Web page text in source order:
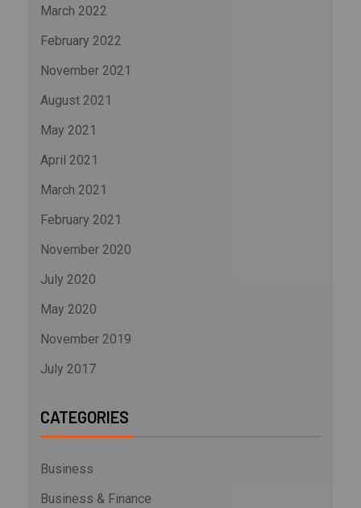
March 2022
February 2022
November 2021
August 2021
May 2021
April 2021
March 2021
February 2021
November 2020
July 2020
May 2020
November 2019
July 2017
CATEGORIES
Business
Business & Finance